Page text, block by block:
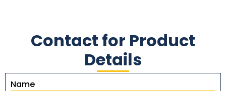
Contact for Product
Details
Name